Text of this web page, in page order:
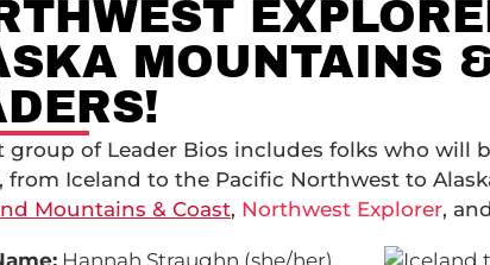
MOUNTAINS
group of Leader Bios includes folks who will
from Iceland to the Pacific Northwest to
Mountains & Coast, Northwest Explorer, and
Hannah Straughn (she/her)